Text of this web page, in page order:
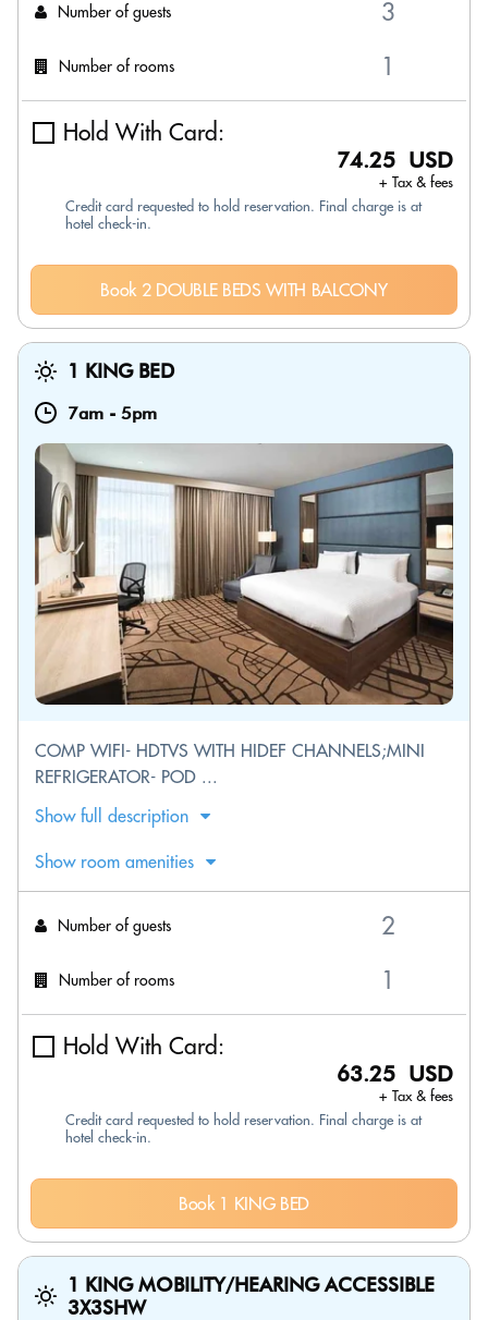
Number of guests
Number of rooms
Hold With Card:
74.25 USD
+ Tax & fees
Credit card requested to hold reservation. Final charge is at
hotel check-in.
Book 2 DOUBLE BEDS WITH BALCONY
1 KING BED
7am - 5pm
COMP WIFI- HDTVS WITH HIDEF CHANNELS;MINI
REFRIGERATOR- POD ...
Show full description
Show room amenities
Number of guests
Number of rooms
Hold With Card:
63.25 USD
+ Tax & fees
Credit card requested to hold reservation. Final charge is at
hotel check-in.
Book 1 KING BED
1 KING MOBILITY/HEARING ACCESSIBLE
3X3SHW